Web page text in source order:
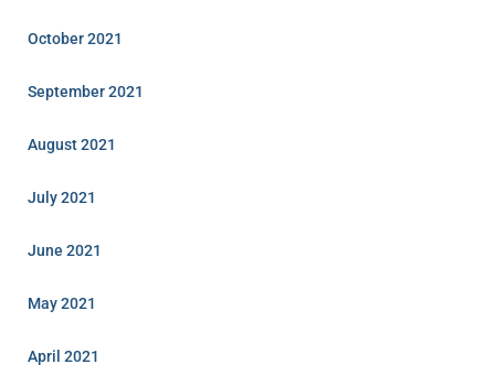
October 2021
September 2021
August 2021
July 2021
June 2021
May 2021
April 2021